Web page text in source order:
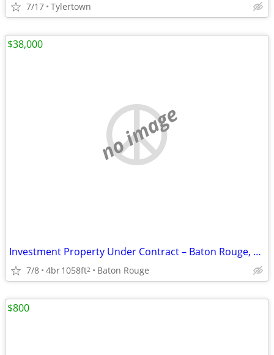
7/17 Tylertown
no image
Investment Property Under Contract – Baton Rouge, LA – Great Flip Oppo
7/8 4br1058ft2 Baton Rouge
$38,000
$800